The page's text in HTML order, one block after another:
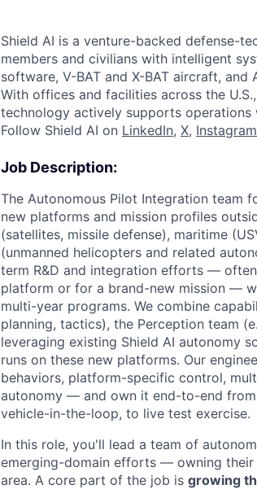
Shield AI is a venture-backed defense-
members and civilians with intelligent
software, V-BAT and X-BAT aircraft,
With offices and facilities across the
technology actively supports
Follow Shield AI on LinkedIn, X, Instagram
Job Description:
The Autonomous Pilot Integration team
new platforms and mission profiles
(satellites, missile defense), maritime
(unmanned helicopters and related
term R&D and integration efforts —
platform or for a brand-new mission —
multi-year programs. We combine
planning, tactics), the Perception team
leveraging existing Shield AI autonomy
runs on these new platforms. Our
behaviors, platform-specific control,
autonomy — and own it end-to-end
vehicle-in-the-loop, to live test exercise.
In this role, you'll lead a team of
emerging-domain efforts — owning
area. A core part of the job is growing